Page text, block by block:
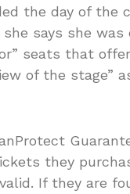
the day of the
says she was
seats that
of the stage”
they
If they are